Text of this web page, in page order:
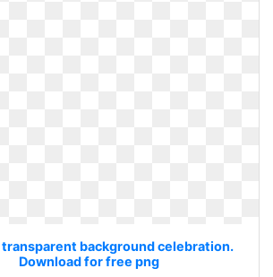
background celebration.
Download for free png